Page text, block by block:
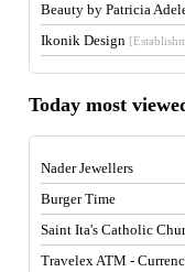
Beauty by Patricia
Ikonik Design
Today most
Nader Jewellers
Burger Time
Saint Ita's Catholic
Travelex ATM -